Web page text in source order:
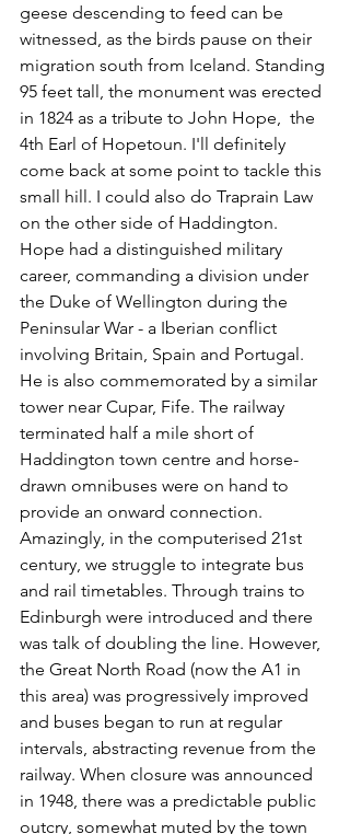
geese descending to feed can be
witnessed, as the birds pause on their
migration south from Iceland. Standing
95 feet tall, the monument was erected
in 1824 as a tribute to John Hope,  the
4th Earl of Hopetoun. I'll definitely
come back at some point to tackle this
small hill. I could also do Traprain Law
on the other side of Haddington.
Hope had a distinguished military
career, commanding a division under
the Duke of Wellington during the
Peninsular War - a Iberian conflict
involving Britain, Spain and Portugal.
He is also commemorated by a similar
tower near Cupar, Fife. The railway
terminated half a mile short of
Haddington town centre and horse-
drawn omnibuses were on hand to
provide an onward connection.
Amazingly, in the computerised 21st
century, we struggle to integrate bus
and rail timetables. Through trains to
Edinburgh were introduced and there
was talk of doubling the line. However,
the Great North Road (now the A1 in
this area) was progressively improved
and buses began to run at regular
intervals, abstracting revenue from the
railway. When closure was announced
in 1948, there was a predictable public
outcry, somewhat muted by the town